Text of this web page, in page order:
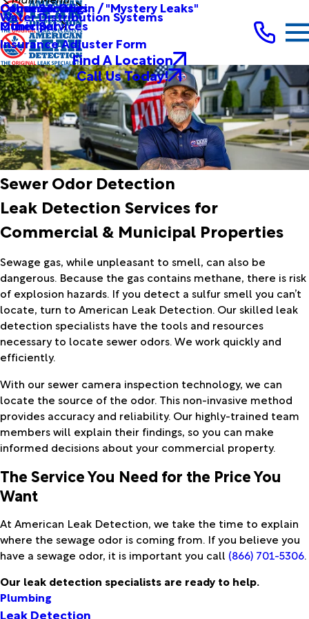
Other Services
Commercial
Causes & Origin / "Mystery Leaks"
Other Services
Municipal
Water Distribution Systems
Insurance Adjuster Form
Find A Location
Call Us Today!
Sewer Odor Detection
Leak Detection Services for
Commercial & Municipal Properties
Sewage gas, while unpleasant to smell, can also be
dangerous. Because the gas contains methane, there is risk
of explosion hazards. If you detect a sulfur smell you can’t
locate, turn to American Leak Detection. Our skilled leak
detection specialists have the tools and resources
necessary to locate sewer odors. We work quickly and
efficiently.
With our sewer camera inspection technology, we can
locate the source of the odor. This non-invasive method
provides accuracy and reliability. Our highly-trained team
members will explain their findings, so you can make
informed decisions about your commercial property.
The Service You Need for the Price You
Want
At American Leak Detection, we take the time to explain
where the sewage odor is coming from. If you believe you
have a sewage odor, it is important you call (866) 701-5306.
Our leak detection specialists are ready to help.
Plumbing
Leak Detection